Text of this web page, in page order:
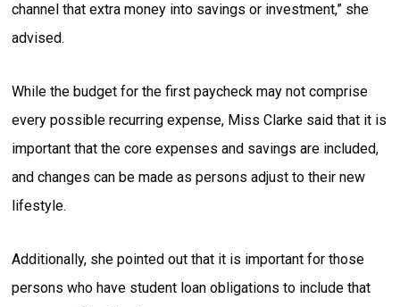
channel that extra money into savings or investment,” she
advised.
While the budget for the first paycheck may not comprise
every possible recurring expense, Miss Clarke said that it is
important that the core expenses and savings are included,
and changes can be made as persons adjust to their new
lifestyle.
Additionally, she pointed out that it is important for those
persons who have student loan obligations to include that